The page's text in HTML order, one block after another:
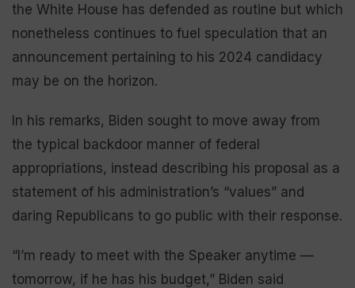
the White House has defended as routine but which
nonetheless continues to fuel speculation that an
announcement pertaining to his 2024 candidacy
may be on the horizon.
In his remarks, Biden sought to move away from
the typical backdoor manner of federal
appropriations, instead describing his proposal as a
statement of his administration’s “values” and
daring Republicans to go public with their response.
“I’m ready to meet with the Speaker anytime —
tomorrow, if he has his budget,” Biden said